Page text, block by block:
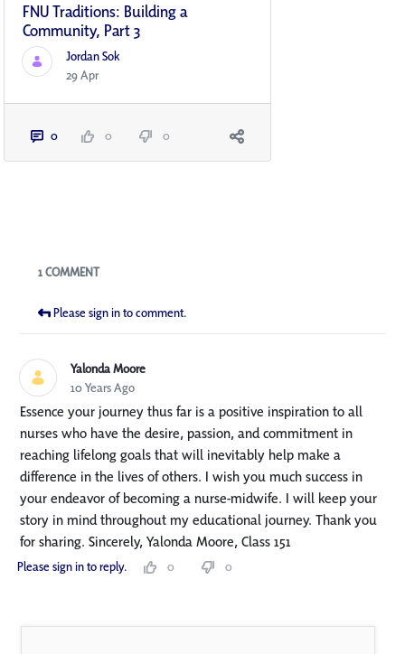
FNU Traditions: Building a
Community, Part 3
Jordan Sok
29 Apr
0 0 0
Blogs
1 COMMENT
Please sign in to comment.
Yalonda Moore
10 Years Ago
Essence your journey thus far is a positive inspiration to all
nurses who have the desire, passion, and commitment in
reaching lifelong goals that will inevitably help make a
difference in the lives of others. I wish you much success in
your endeavor of becoming a nurse-midwife. I will keep your
story in mind throughout my educational journey. Thank you
for sharing. Sincerely, Yalonda Moore, Class 151
Please sign in to reply. 0 0